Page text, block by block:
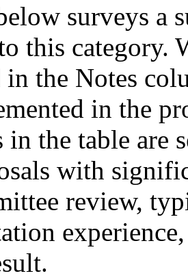
surveys a
this category.
the Notes
in the
in the table are
with
review,